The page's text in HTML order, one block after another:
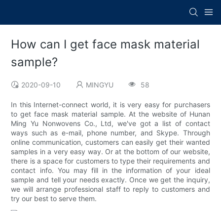
How can I get face mask material
sample?
2020-09-10 MINGYU 58
In this Internet-connect world, it is very easy for purchasers
to get face mask material sample. At the website of Hunan
Ming Yu Nonwovens Co., Ltd, we've got a list of contact
ways such as e-mail, phone number, and Skype. Through
online communication, customers can easily get their wanted
samples in a very easy way. Or at the bottom of our website,
there is a space for customers to type their requirements and
contact info. You may fill in the information of your ideal
sample and tell your needs exactly. Once we get the inquiry,
we will arrange professional staff to reply to customers and
try our best to serve them.